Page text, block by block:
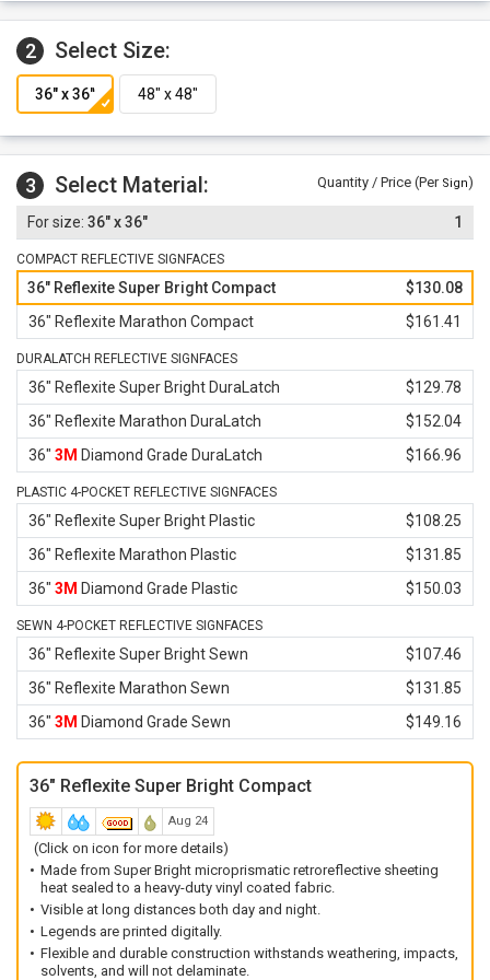
materials.
2 Select Size:
3 Select Material: Quantity / Price (Per Sign)
36" x 36" 1
COMPACT REFLECTIVE SIGNFACES
36" Reflexite Super Bright Compact
$130.08
36" Reflexite Marathon Compact
$161.41
DURALATCH REFLECTIVE SIGNFACES
36" Reflexite Super Bright DuraLatch
$129.78
36" Reflexite Marathon DuraLatch
$152.04
36" 3M Diamond Grade DuraLatch $166.96
PLASTIC 4-POCKET REFLECTIVE SIGNFACES
36" Reflexite Super Bright Plastic
$108.25
36" Reflexite Marathon Plastic
$131.85
36" 3M Diamond Grade Plastic $150.03
SEWN 4-POCKET REFLECTIVE SIGNFACES
36" Reflexite Super Bright Sewn
$107.46
36" Reflexite Marathon Sewn
$131.85
36" 3M Diamond Grade Sewn $149.16
36" Reflexite Super Bright Compact
Aug 24
(Click on icon for more details)
Made from Super Bright microprismatic retroreflective sheeting
heat sealed to a heavy-duty vinyl coated fabric.
Visible at long distances both day and night.
Legends are printed digitally.
Flexible and durable construction withstands weathering, impacts,
solvents, and will not delaminate.